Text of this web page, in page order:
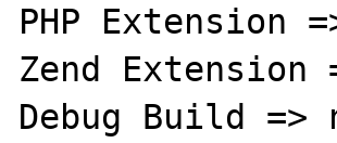
PHP Extension
Zend Extension
Debug Build =>